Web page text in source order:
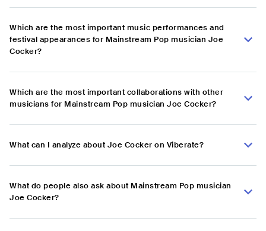
Which are the most important music performances and
festival appearances for Mainstream Pop musician Joe
Cocker?
Which are the most important collaborations with other
musicians for Mainstream Pop musician Joe Cocker?
What can I analyze about Joe Cocker on Viberate?
What do people also ask about Mainstream Pop musician
Joe Cocker?